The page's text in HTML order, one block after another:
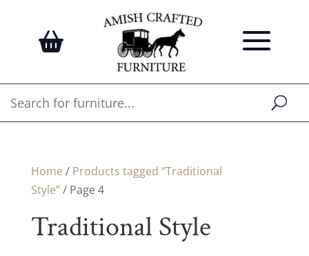
Home / Products tagged “Traditional
Style”/ Page 4
Traditional Style